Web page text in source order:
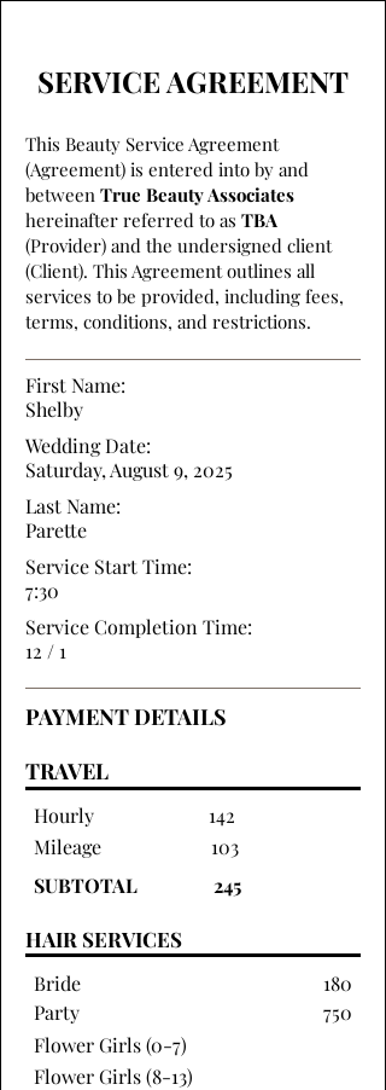
SERVICE AGREEMENT
This Beauty Service Agreement
(Agreement) is entered into by and
between True Beauty Associates
hereinafter referred to as TBA
(Provider) and the undersigned client
(Client). This Agreement outlines all
services to be provided, including fees,
terms, conditions, and restrictions.
First Name:
Shelby
Wedding Date:
Saturday, August 9, 2025
Last Name:
Parette
Service Start Time:
7:30
Service Completion Time:
12 / 1
PAYMENT DETAILS
TRAVEL
Hourly
142
Mileage
103
SUBTOTAL
245
HAIR SERVICES
Bride
180
Party
750
Flower Girls (0-7)
Flower Girls (8-13)